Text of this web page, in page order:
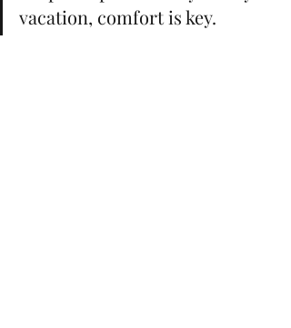
vacation, comfort is key.